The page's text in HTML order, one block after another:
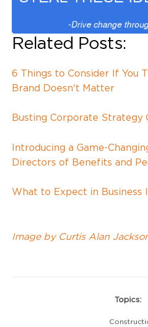
Related Posts:
6 Things to Consider If You
Brand Doesn't Matter
Busting Corporate Strategy
Introducing a Game-
Directors of Benefits and
What to Expect in Business
Image by Curtis Alan
Topics: